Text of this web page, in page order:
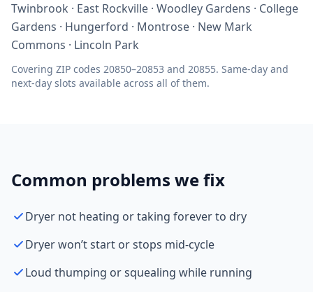
Twinbrook · East Rockville · Woodley Gardens · College
Gardens · Hungerford · Montrose · New Mark
Commons · Lincoln Park
Covering ZIP codes 20850–20853 and 20855. Same-day and
next-day slots available across all of them.
Common problems we fix
Dryer not heating or taking forever to dry
Dryer won’t start or stops mid-cycle
Loud thumping or squealing while running